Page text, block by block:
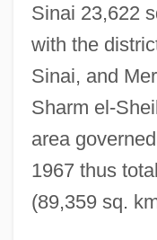
Sinai 23,622
with the
Sinai, and
Sharm el-
area
1967 thus
(89,359 sq.